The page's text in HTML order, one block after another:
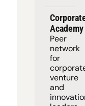
Academy
Peer
network
for
venture
and